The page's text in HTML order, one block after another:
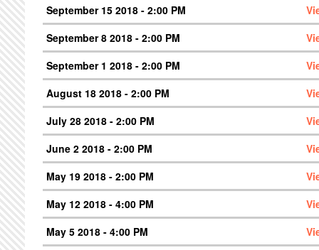
September 15 2018 - 2:00 PM
September 8 2018 - 2:00 PM
September 1 2018 - 2:00 PM
August 18 2018 - 2:00 PM
July 28 2018 - 2:00 PM
June 2 2018 - 2:00 PM
May 19 2018 - 2:00 PM
May 12 2018 - 4:00 PM
May 5 2018 - 4:00 PM